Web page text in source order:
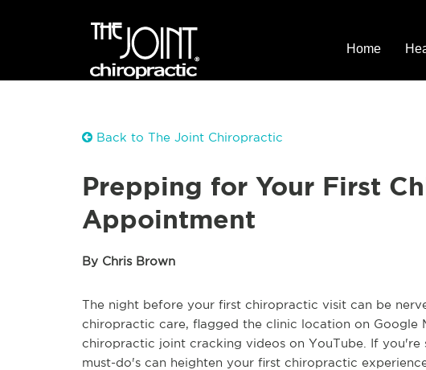
Home
Back to The Joint Chiropractic
Prepping for Your First
Appointment
By Chris Brown
The night before your first chiropractic visit can be
chiropractic care, flagged the clinic location on Google
chiropractic joint cracking videos on YouTube. If
must-do's can heighten your first chiropractic